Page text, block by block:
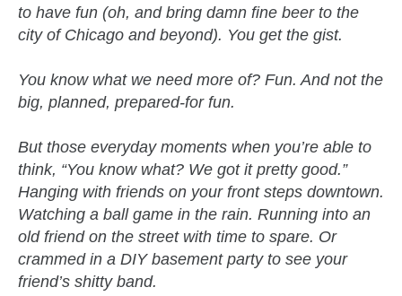
to have fun (oh, and bring damn fine beer to the
city of Chicago and beyond). You get the gist.
You know what we need more of? Fun. And not the
big, planned, prepared-for fun.
But those everyday moments when you’re able to
think, “You know what? We got it pretty good.”
Hanging with friends on your front steps downtown.
Watching a ball game in the rain. Running into an
old friend on the street with time to spare. Or
crammed in a DIY basement party to see your
friend’s shitty band.